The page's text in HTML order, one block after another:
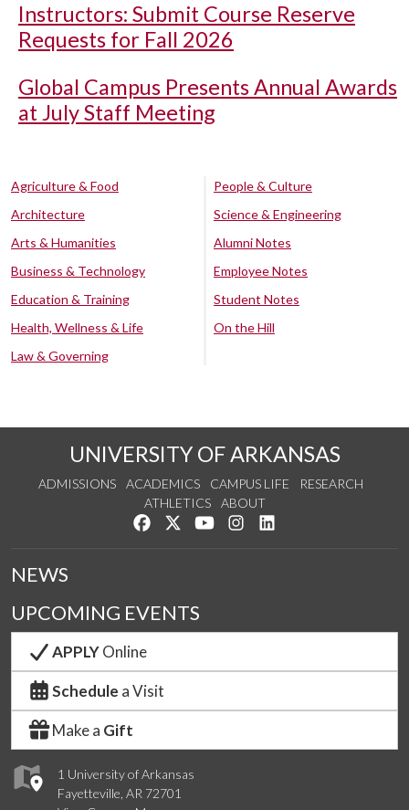
Instructors: Submit Course Reserve
Requests for Fall 2026
Global Campus Presents Annual Awards
at July Staff Meeting
Agriculture & Food
Architecture
Arts & Humanities
Business & Technology
Education & Training
Health, Wellness & Life
Law & Governing
People & Culture
Science & Engineering
Alumni Notes
Employee Notes
Student Notes
On the Hill
UNIVERSITY OF ARKANSAS
ADMISSIONS ACADEMICS CAMPUS LIFE
RESEARCH
ATHLETICS
ABOUT
Like us on Facebook
Follow us on Twitter
Watch us on YouTube
See us on Instagram
1 University of Arkansas
Fayetteville, AR 72701
NEWS
UPCOMING EVENTS
APPLYOnline
Schedule a Visit
Make a Gift